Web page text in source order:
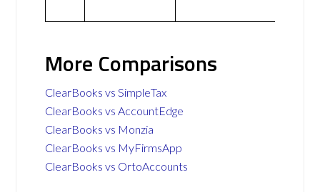
More Comparisons
ClearBooks vs SimpleTax
ClearBooks vs AccountEdge
ClearBooks vs Monzia
ClearBooks vs MyFirmsApp
ClearBooks vs OrtoAccounts